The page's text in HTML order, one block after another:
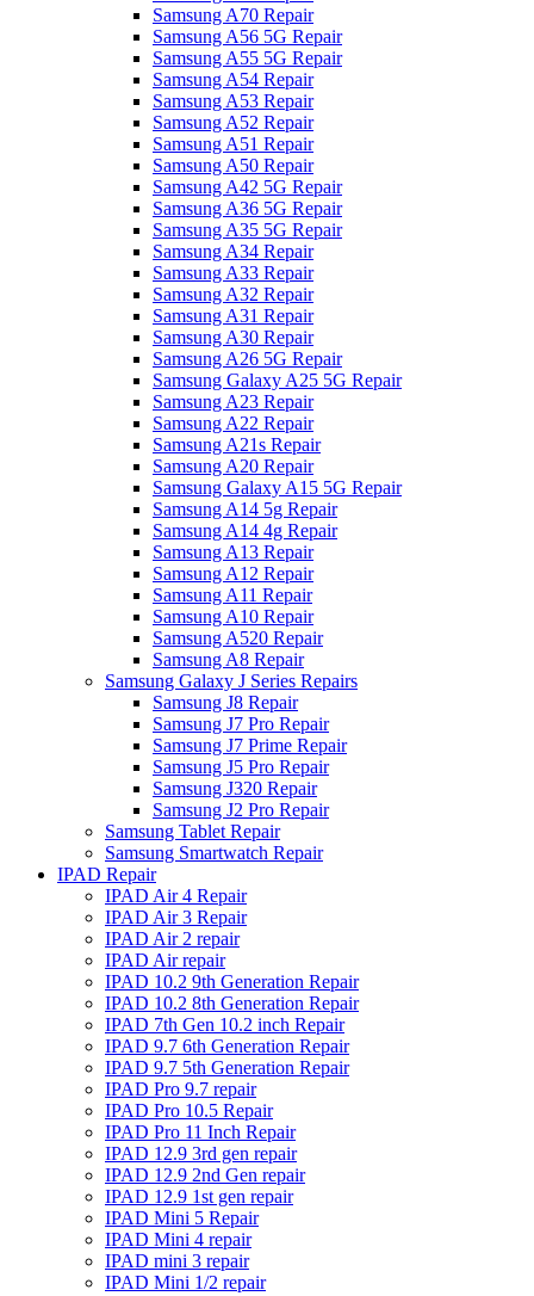
Samsung A70 Repair
Samsung A56 5G Repair
Samsung A55 5G Repair
Samsung A54 Repair
Samsung A53 Repair
Samsung A52 Repair
Samsung A51 Repair
Samsung A50 Repair
Samsung A42 5G Repair
Samsung A36 5G Repair
Samsung A35 5G Repair
Samsung A34 Repair
Samsung A33 Repair
Samsung A32 Repair
Samsung A31 Repair
Samsung A30 Repair
Samsung A26 5G Repair
Samsung Galaxy A25 5G Repair
Samsung A23 Repair
Samsung A22 Repair
Samsung A21s Repair
Samsung A20 Repair
Samsung Galaxy A15 5G Repair
Samsung A14 5g Repair
Samsung A14 4g Repair
Samsung A13 Repair
Samsung A12 Repair
Samsung A11 Repair
Samsung A10 Repair
Samsung A520 Repair
Samsung A8 Repair
Samsung Galaxy J Series Repairs
Samsung J8 Repair
Samsung J7 Pro Repair
Samsung J7 Prime Repair
Samsung J5 Pro Repair
Samsung J320 Repair
Samsung J2 Pro Repair
Samsung Tablet Repair
Samsung Smartwatch Repair
IPAD Repair
IPAD Air 4 Repair
IPAD Air 3 Repair
IPAD Air 2 repair
IPAD Air repair
IPAD 10.2 9th Generation Repair
IPAD 10.2 8th Generation Repair
IPAD 7th Gen 10.2 inch Repair
IPAD 9.7 6th Generation Repair
IPAD 9.7 5th Generation Repair
IPAD Pro 9.7 repair
IPAD Pro 10.5 Repair
IPAD Pro 11 Inch Repair
IPAD 12.9 3rd gen repair
IPAD 12.9 2nd Gen repair
IPAD 12.9 1st gen repair
IPAD Mini 5 Repair
IPAD Mini 4 repair
IPAD mini 3 repair
IPAD Mini 1/2 repair